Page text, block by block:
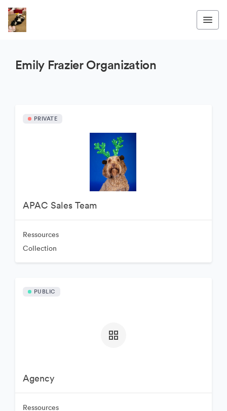
Emily Frazier Organization
PRIVATE
APAC Sales Team
Ressources
Collection
PUBLIC
Agency
Ressources